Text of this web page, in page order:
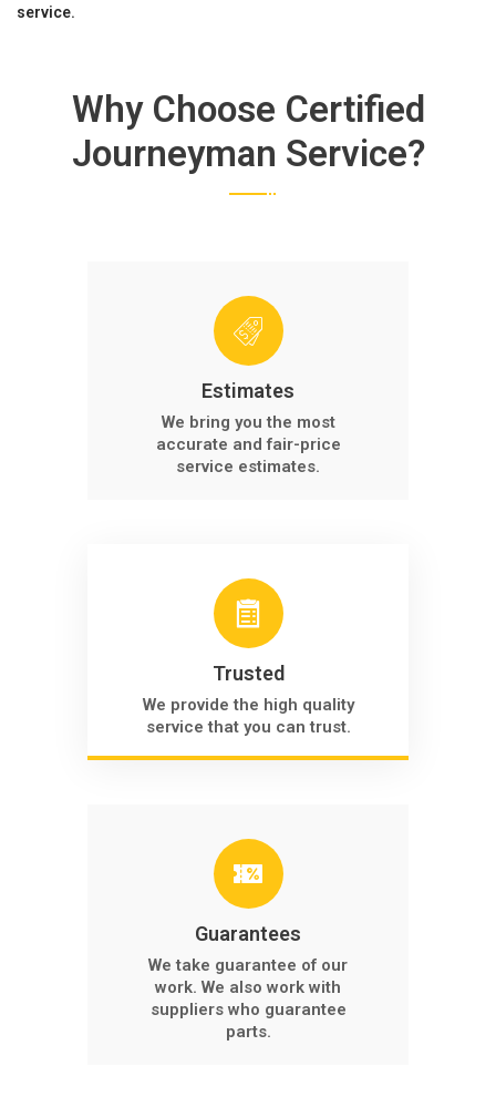
service.
Why Choose Certified
Journeyman Service?
Estimates
We bring you the most
accurate and fair-price
service estimates.
Trusted
We provide the high quality
service that you can trust.
Guarantees
We take guarantee of our
work. We also work with
suppliers who guarantee
parts.